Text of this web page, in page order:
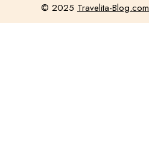
© 2025 Travelita-Blog.com